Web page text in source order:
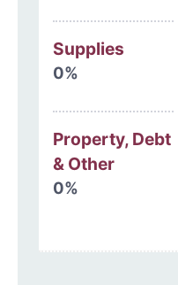
Supplies
0%
Property, Debt
& Other
0%